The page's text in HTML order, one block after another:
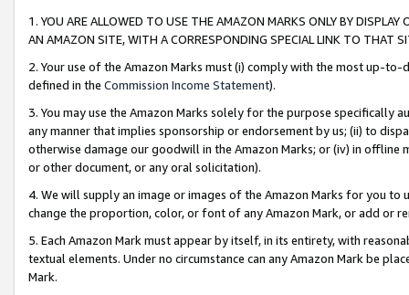
1. YOU ARE ALLOWED TO USE THE AMAZON MARKS ONLY BY
AN AMAZON SITE, WITH A CORRESPONDING SPECIAL LINK TO THAT
2. Your use of the Amazon Marks must (i) comply with the most up-
defined in the Commission Income Statement).
3. You may use the Amazon Marks solely for the purpose specifically
any manner that implies sponsorship or endorsement by us; (ii) to
otherwise damage our goodwill in the Amazon Marks; or (iv) in offline
or other document, or any oral solicitation).
4. We will supply an image or images of the Amazon Marks for you to
change the proportion, color, or font of any Amazon Mark, or add or
5. Each Amazon Mark must appear by itself, in its entirety, with
textual elements. Under no circumstance can any Amazon Mark be
Mark.